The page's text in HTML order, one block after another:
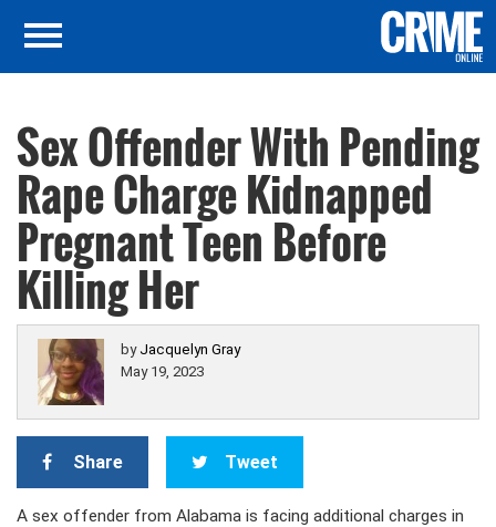
Sex Offender With Pending
Rape Charge Kidnapped
Pregnant Teen Before
Killing Her
by Jacquelyn Gray
May 19, 2023
Share Tweet
A sex offender from Alabama is facing additional charges in